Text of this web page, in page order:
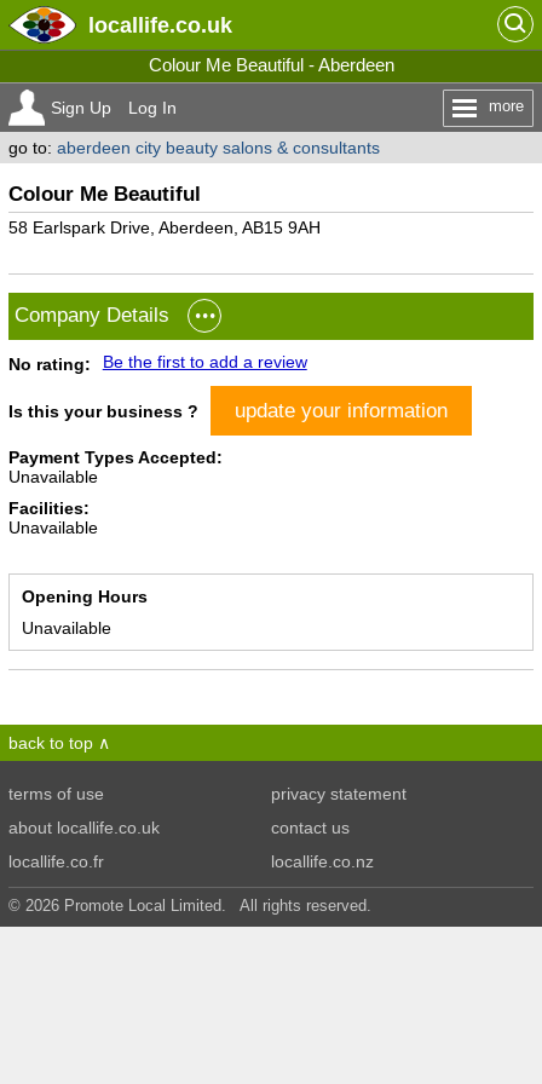
locallife.co.uk
Colour Me Beautiful - Aberdeen
Sign Up Log In more
go to: aberdeen city beauty salons & consultants
Colour Me Beautiful
58 Earlspark Drive, Aberdeen, AB15 9AH
Company Details
No rating: Be the first to add a review
Is this your business ? update your information
Payment Types Accepted:
Unavailable
Facilities:
Unavailable
Opening Hours
Unavailable
back to top
terms of use
privacy statement
about locallife.co.uk
contact us
locallife.co.fr
locallife.co.nz
© 2026 Promote Local Limited. All rights reserved.